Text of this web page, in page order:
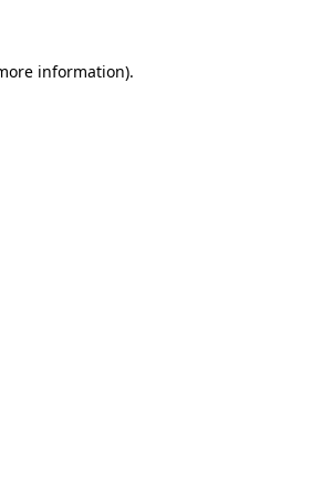
information).